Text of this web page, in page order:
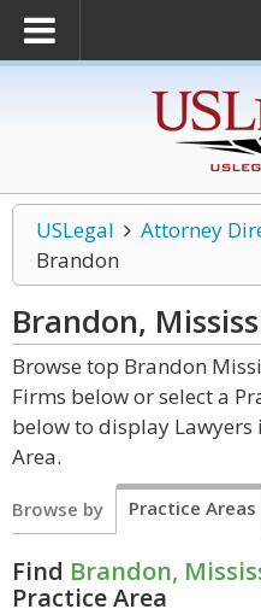
USLegal Attorney
Brandon
Brandon,
Browse top Brandon
Firms below or select a
below to display
Area.
Browse by Practice Areas
Find Brandon,
Practice Area